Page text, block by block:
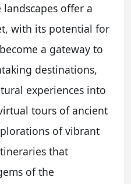
offer a
with its potential for
a gateway to
destinations,
experiences into
tours of ancient
of vibrant
that
of the